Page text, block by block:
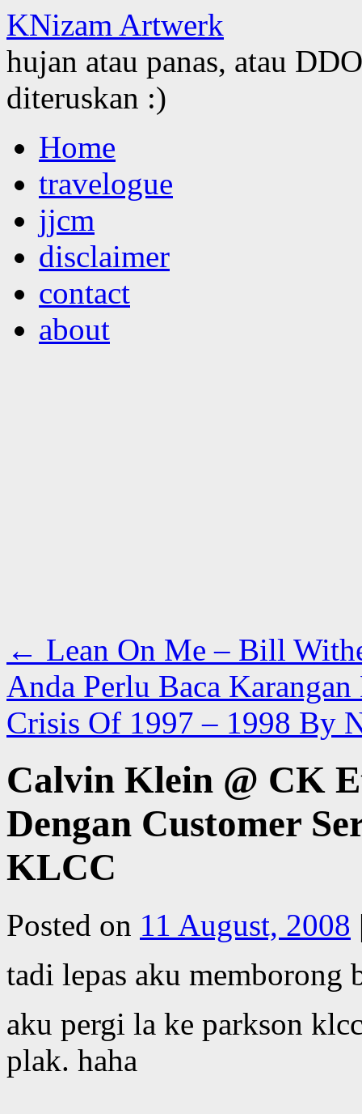
KNizam Artwerk
hujan atau panas, atau
diteruskan :)
to
contentHome
travelogue
jjcm
disclaimer
contact
about
← Lean On Me – Bill
Anda Perlu Baca
Crisis Of 1997 – 1998 By
Calvin Klein @ CK
Dengan Customer
KLCC
Posted on 11 August, 2008
tadi lepas aku memborong
aku pergi la ke parkson
plak. haha